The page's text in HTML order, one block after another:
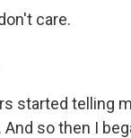
care.
started telling
so then I